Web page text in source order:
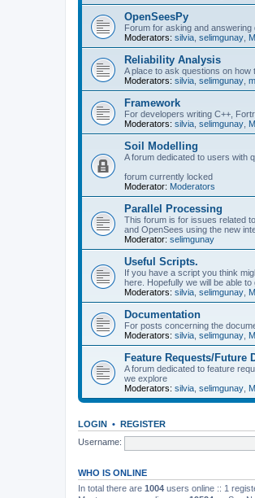
OpenSeesPy
Forum for asking and
Moderators: silvia selimgunay
Reliability Analysis
A place to ask questions on how
Moderators: silvia selimgunay
Framework
For developers writing C++,
Moderators: silvia selimgunay
Soil Modelling
A forum dedicated to users with
forum currently locked
Moderator: Moderators
Parallel Processing
This forum is for issues related
and OpenSees using the new
Moderator: selimgunay
Useful Scripts.
If you have a script you think
here. Hopefully we will be able
Moderators: silvia selimgunay
Documentation
For posts concerning the
Moderators: silvia selimgunay
Feature Requests/Future
A forum dedicated to feature
we explore
Moderators: silvia selimgunay
LOGIN • REGISTER
Username:
WHO IS ONLINE
In total there are 1004 users online :: 1